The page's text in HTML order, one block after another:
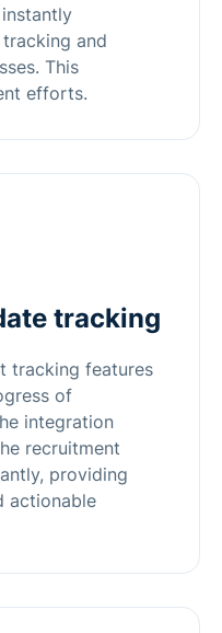
and
This
efforts.
tracking
tracking features
of
integration
recruitment
providing
actionable